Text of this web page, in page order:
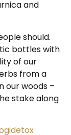
and
should.
bottles with
of our
from a
our woods –
stake along